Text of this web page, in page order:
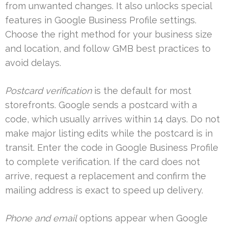
from unwanted changes. It also unlocks special
features in Google Business Profile settings.
Choose the right method for your business size
and location, and follow GMB best practices to
avoid delays.
Postcard verificationis the default for most
storefronts. Google sends a postcard with a
code, which usually arrives within 14 days. Do not
make major listing edits while the postcard is in
transit. Enter the code in Google Business Profile
to complete verification. If the card does not
arrive, request a replacement and confirm the
mailing address is exact to speed up delivery.
Phone and emailoptions appear when Google